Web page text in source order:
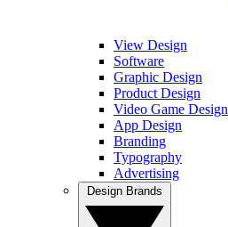
View Design
Software
Graphic Design
Product Design
Video Game Design
App Design
Branding
Typography
Advertising